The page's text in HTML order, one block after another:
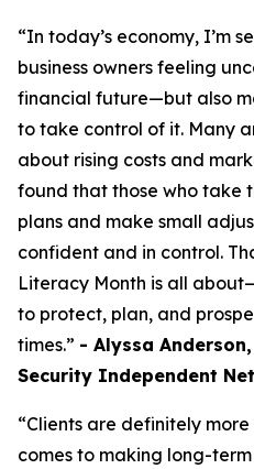
“In today’s economy, I’m
business owners feeling
financial future—but also
to take control of it. Many
about rising costs and
found that those who take
plans and make small
confident and in control.
Literacy Month is all
to protect, plan, and
times.” - Alyssa
Security Independent
“Clients are definitely
comes to making long-